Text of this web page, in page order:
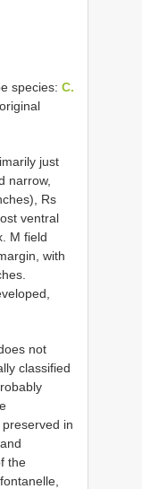
species: C.
just
narrow,
Rs
ventral
M field
with
not
classified
in
the